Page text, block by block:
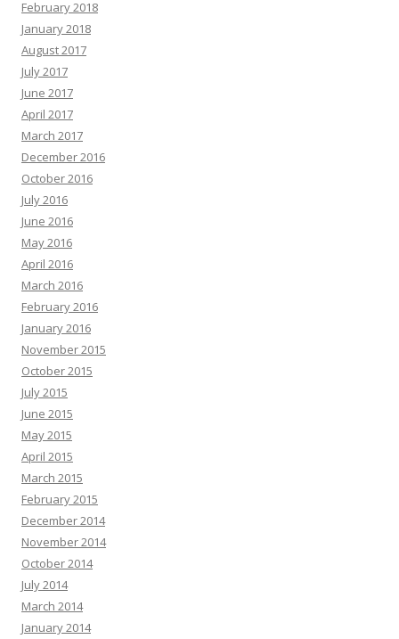
February 2018
January 2018
August 2017
July 2017
June 2017
April 2017
March 2017
December 2016
October 2016
July 2016
June 2016
May 2016
April 2016
March 2016
February 2016
January 2016
November 2015
October 2015
July 2015
June 2015
May 2015
April 2015
March 2015
February 2015
December 2014
November 2014
October 2014
July 2014
March 2014
January 2014